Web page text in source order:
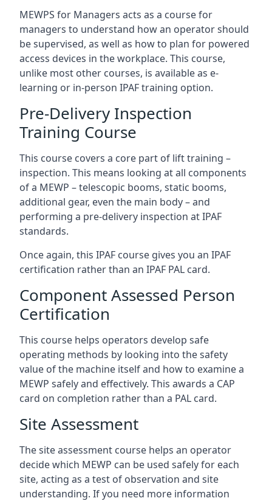
MEWPS for Managers acts as a course for
managers to understand how an operator should
be supervised, as well as how to plan for powered
access devices in the workplace. This course,
unlike most other courses, is available as e-
learning or in-person IPAF training option.
Pre-Delivery Inspection
Training Course
This course covers a core part of lift training –
inspection. This means looking at all components
of a MEWP – telescopic booms, static booms,
additional gear, even the main body – and
performing a pre-delivery inspection at IPAF
standards.
Once again, this IPAF course gives you an IPAF
certification rather than an IPAF PAL card.
Component Assessed Person
Certification
This course helps operators develop safe
operating methods by looking into the safety
value of the machine itself and how to examine a
MEWP safely and effectively. This awards a CAP
card on completion rather than a PAL card.
Site Assessment
The site assessment course helps an operator
decide which MEWP can be used safely for each
site, acting as a test of observation and site
understanding. If you need more information